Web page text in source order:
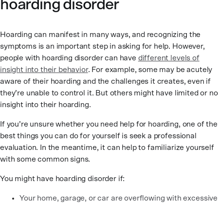
hoarding disorder
Hoarding can manifest in many ways, and recognizing the
symptoms is an important step in asking for help. However,
people with hoarding disorder can have different levels of
insight into their behavior. For example, some may be acutely
aware of their hoarding and the challenges it creates, even if
they’re unable to control it. But others might have limited or no
insight into their hoarding.
If you’re unsure whether you need help for hoarding, one of the
best things you can do for yourself is seek a professional
evaluation. In the meantime, it can help to familiarize yourself
with some common signs.
You might have hoarding disorder if:
Your home, garage, or car are overflowing with excessive